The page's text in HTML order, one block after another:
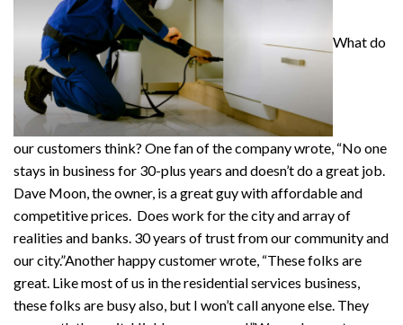
What do
our customers think? One fan of the company wrote, “No one
stays in business for 30-plus years and doesn’t do a great job.
Dave Moon, the owner, is a great guy with affordable and
competitive prices. Does work for the city and array of
realities and banks. 30 years of trust from our community and
our city.”Another happy customer wrote, “These folks are
great. Like most of us in the residential services business,
these folks are busy also, but I won’t call anyone else. They